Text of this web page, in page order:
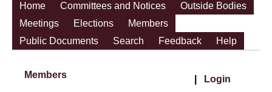
Home Committees and Notices
Outside Bodies
Meetings
Elections
Members
Public Documents
Search Feedback Help
Members Login